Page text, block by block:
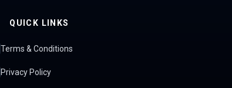
QUICK LINKS
Terms & Conditions
Privacy Policy